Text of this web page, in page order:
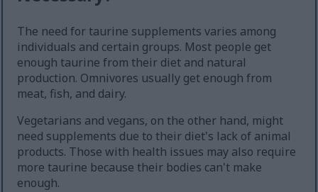
The need for taurine supplements varies among
individuals and certain groups. Most people get
enough taurine from their diet and natural
production. Omnivores usually get enough from
meat, fish, and dairy.
Vegetarians and vegans, on the other hand, might
need supplements due to their diet's lack of animal
products. Those with health issues may also require
more taurine because their bodies can't make
enough.